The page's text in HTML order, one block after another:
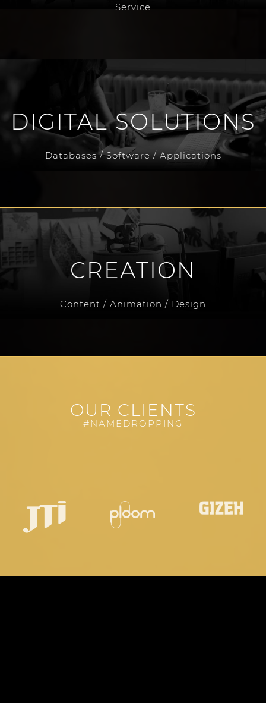
Service
DIGITAL SOLUTIONS
Databases / Software / Applications
CREATION
Content / Animation / Design
OUR CLIENTS
#NAMEDROPPING